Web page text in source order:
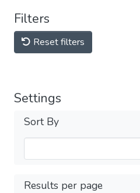
Filters
Reset filters
Settings
Sort By
Results per page